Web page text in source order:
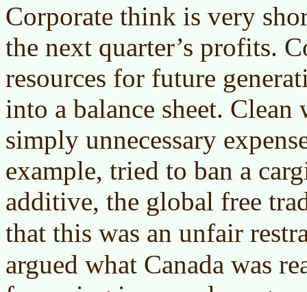
Corporate think is very
the next quarter’s profits.
resources for future
into a balance sheet. Clean
simply unnecessary
example, tried to ban a
additive, the global free
that this was an unfair
argued what Canada was